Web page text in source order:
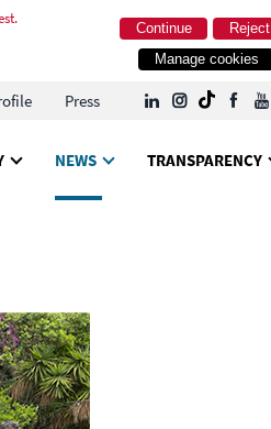
Reject
Continue
Manage cookies
Press
NEWS TRANSPARENCY